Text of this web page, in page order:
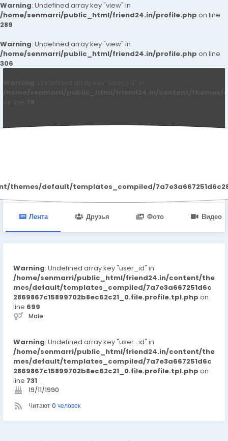
Warning: Undefined array key "view" in
/home/senmarri/public_html/friend24.in/profile.php on line
289
Warning: Undefined array key "view" in
/home/senmarri/public_html/friend24.in/profile.php on line
306
default/templates_compiled/
Qwdqwd Qwdqwdq
Лента Друзья Фото Видео
Warning: Undefined array key "user_id" in
/home/senmarri/public_html/friend24.in/content/the
mes/default/templates_compiled/7a7e3a667251d6c
2869867c15899702b8ec62c21_0.file.profile.tpl.php on
line 699
Male
Warning: Undefined array key "user_id" in
/home/senmarri/public_html/friend24.in/content/the
mes/default/templates_compiled/7a7e3a667251d6c
2869867c15899702b8ec62c21_0.file.profile.tpl.php on
line 731
19/11/1990
Читают0 человек